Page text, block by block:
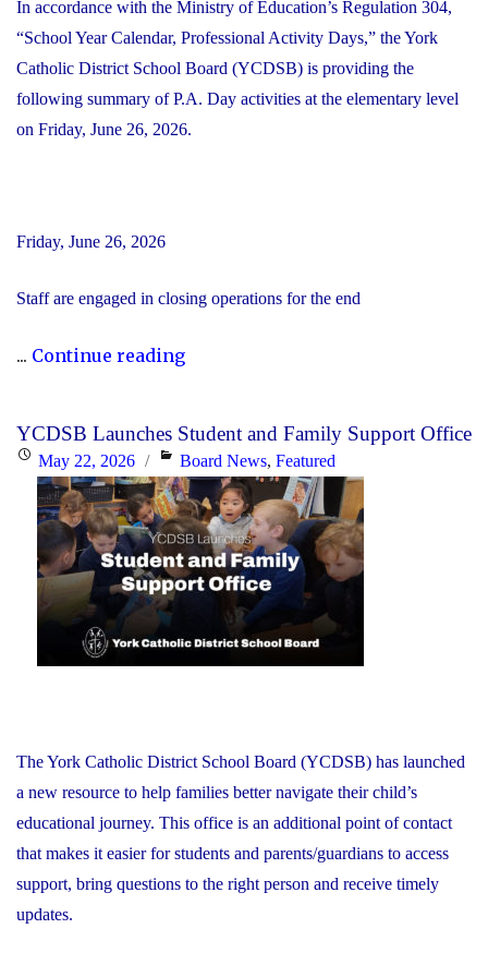
In accordance with the Ministry of Education’s Regulation 304,
“School Year Calendar, Professional Activity Days,” the York
Catholic District School Board (YCDSB) is providing the
following summary of P.A. Day activities at the elementary level
on Friday, June 26, 2026.
Friday, June 26, 2026
Staff are engaged in closing operations for the end
... Continue reading"YCDSB
–
Elementary
Schools:
Friday,
June
26,
2026"
YCDSB Launches Student and Family Support Office
PostedMay 22, 2026 Categories
Board News,Featured
The York Catholic District School Board (YCDSB) has launched
a new resource to help families better navigate their child’s
educational journey. This office is an additional point of contact
that makes it easier for students and parents/guardians to access
support, bring questions to the right person and receive timely
updates.